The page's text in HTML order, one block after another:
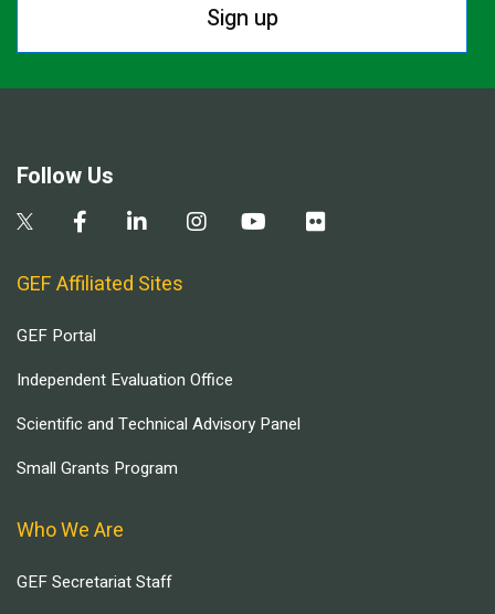
Sign up
Follow Us
GEF Affiliated Sites
GEF Portal
Independent Evaluation Office
Scientific and Technical Advisory Panel
Small Grants Program
Who We Are
GEF Secretariat Staff